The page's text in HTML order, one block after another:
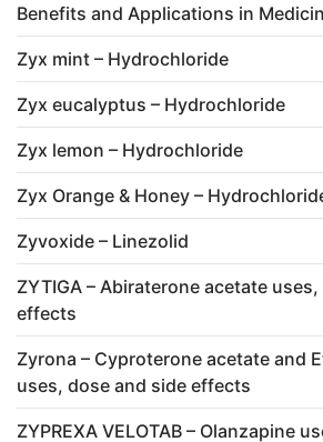
Benefits and Applications in
Zyx mint – Hydrochloride
Zyx eucalyptus – Hydrochloride
Zyx lemon – Hydrochloride
Zyx Orange & Honey –
Zyvoxide – Linezolid
ZYTIGA – Abiraterone acetate
effects
Zyrona – Cyproterone acetate and
uses, dose and side effects
ZYPREXA VELOTAB – Olanzapine